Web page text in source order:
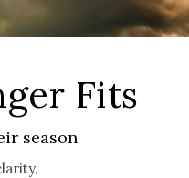
Fits
season